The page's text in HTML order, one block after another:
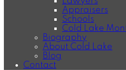
Appraisers
Schools
Cold Lake
Biography
About Cold Lake
Blog
Contact